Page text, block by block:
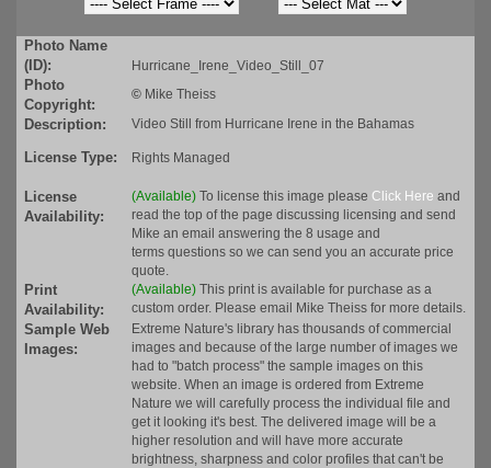
Photo Name
(ID):
Hurricane_Irene_Video_Still_07
Photo
Copyright:
© Mike Theiss
Description: Video Still from Hurricane Irene in the Bahamas
License Type: Rights Managed
License
Availability:
(Available) To license this image please Click Here and
read the top of the page discussing licensing and send
Mike an email answering the 8 usage and
terms questions so we can send you an accurate price
quote.
Print
Availability:
(Available) This print is available for purchase as a
custom order. Please email Mike Theiss for more details.
Sample Web
Images:
Extreme Nature's library has thousands of commercial
images and because of the large number of images we
had to "batch process" the sample images on this
website. When an image is ordered from Extreme
Nature we will carefully process the individual file and
get it looking it's best. The delivered image will be a
higher resolution and will have more accurate
brightness, sharpness and color profiles that can't be